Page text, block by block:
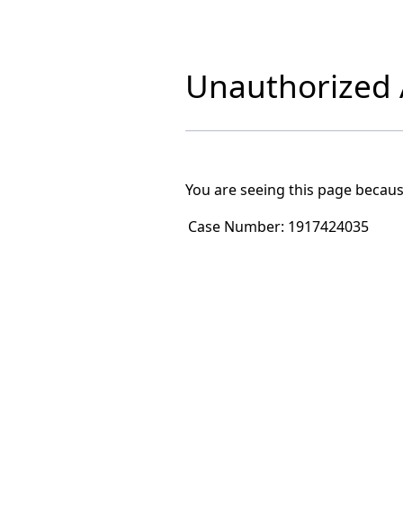
Unauthorized
You are seeing this page
Case Number: 1917424035